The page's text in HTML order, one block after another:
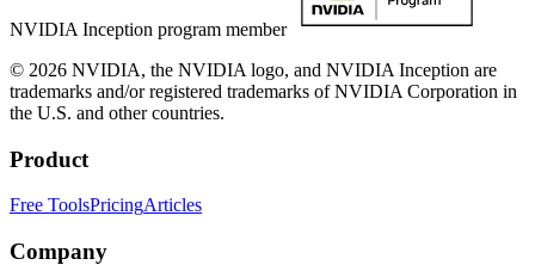
NVIDIA Inception program member
© 2026 NVIDIA, the NVIDIA logo, and NVIDIA Inception are
trademarks and/or registered trademarks of NVIDIA Corporation in
the U.S. and other countries.
Product
Free ToolsPricingArticles
Company